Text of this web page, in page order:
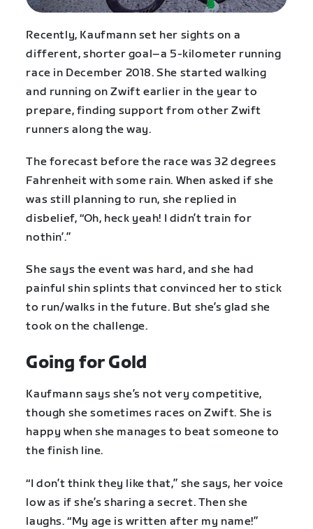
Recently, Kaufmann set her sights on a
different, shorter goal–a 5-kilometer running
race in December 2018. She started walking
and running on Zwift earlier in the year to
prepare, finding support from other Zwift
runners along the way.
The forecast before the race was 32 degrees
Fahrenheit with some rain. When asked if she
was still planning to run, she replied in
disbelief, “Oh, heck yeah! I didn’t train for
nothin’.”
She says the event was hard, and she had
painful shin splints that convinced her to stick
to run/walks in the future. But she’s glad she
took on the challenge.
Going for Gold
Kaufmann says she’s not very competitive,
though she sometimes races on Zwift. She is
happy when she manages to beat someone to
the finish line.
“I don’t think they like that,” she says, her voice
low as if she’s sharing a secret. Then she
laughs. “My age is written after my name!”